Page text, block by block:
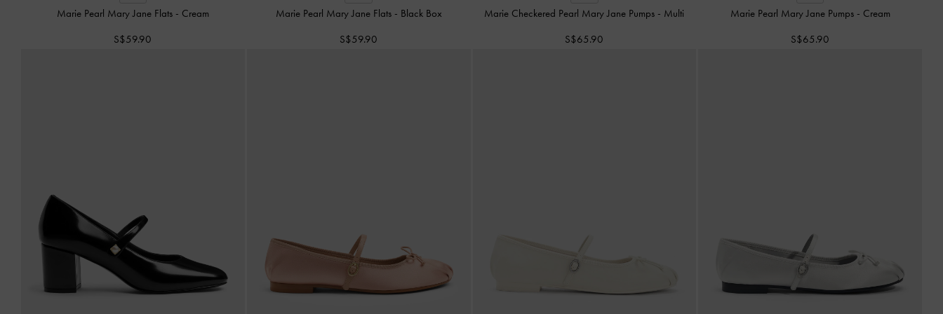
Marie Pearl Mary Jane Flats - Cream
S$59.90
Marie Pearl Mary Jane Flats - Black Box
S$59.90
Marie Checkered Pearl Mary Jane Pumps - Multi
S$65.90
Marie Pearl Mary Jane Pumps - Cream
S$65.90